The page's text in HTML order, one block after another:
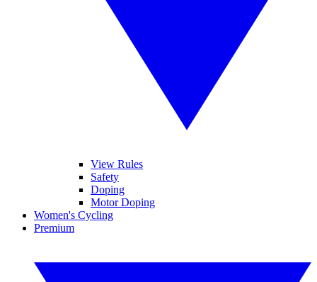
View Rules
Safety
Doping
Motor Doping
Women's Cycling
Premium